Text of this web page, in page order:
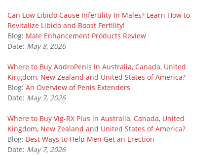
Can Low Libido Cause Infertility In Males? Learn How to
Revitalize Libido and Boost Fertility!
Blog: Male Enhancement Products Review
Date: May 8, 2026
Where to Buy AndroPenis in Australia, Canada, United
Kingdom, New Zealand and United States of America?
Blog: An Overview of Penis Extenders
Date: May 7, 2026
Where to Buy Vig-RX Plus in Australia, Canada, United
Kingdom, New Zealand and United States of America?
Blog: Best Ways to Help Men Get an Erection
Date: May 7, 2026